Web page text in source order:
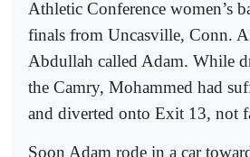
Athletic Conference women’s
finals from Uncasville, Conn.
Abdullah called Adam. While
the Camry, Mohammed had
and diverted onto Exit 13, not
Soon Adam rode in a car